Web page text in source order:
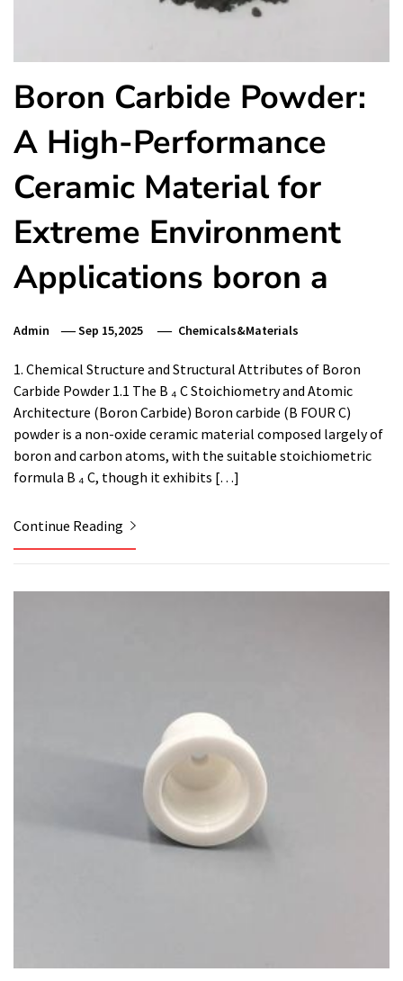
Boron Carbide Powder:
A High-Performance
Ceramic Material for
Extreme Environment
Applications boron a
Admin Sep 15,2025 Chemicals&Materials
1. Chemical Structure and Structural Attributes of Boron
Carbide Powder 1.1 The B ₄ C Stoichiometry and Atomic
Architecture (Boron Carbide) Boron carbide (B FOUR C)
powder is a non-oxide ceramic material composed largely of
boron and carbon atoms, with the suitable stoichiometric
formula B ₄ C, though it exhibits […]
Continue Reading